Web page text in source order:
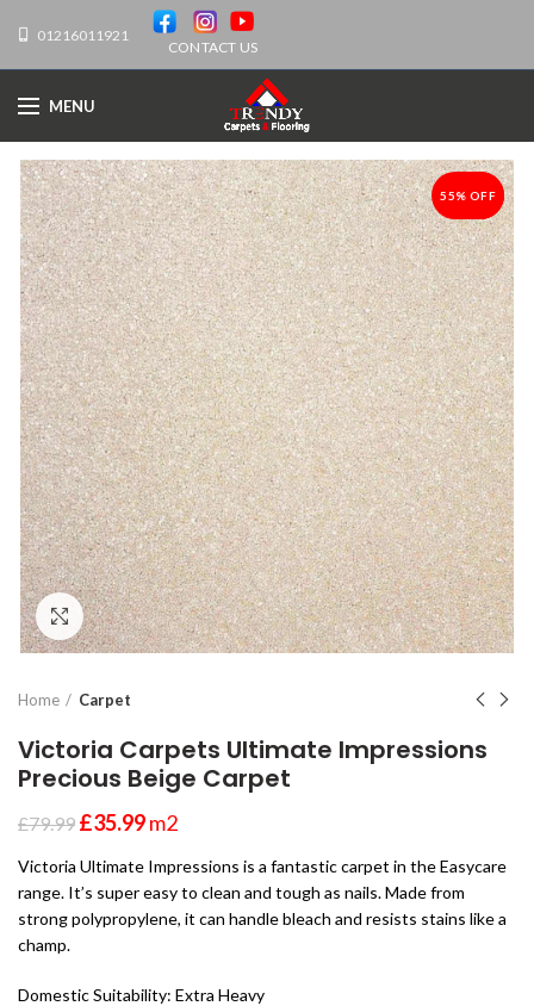
01216011921
CONTACT US
MENU
-55%
55% OFF
Click to enlarge
Home Carpet
Victoria Carpets Ultimate Impressions
Precious Beige Carpet
£79.99 £35.99m2
Victoria Ultimate Impressions is a fantastic carpet in the Easycare
range. It’s super easy to clean and tough as nails. Made from
strong polypropylene, it can handle bleach and resists stains like a
champ.
Domestic Suitability: Extra Heavy